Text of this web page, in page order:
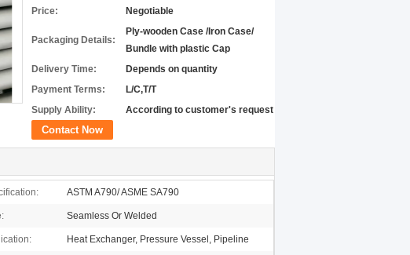
Price: Negotiable
Packaging Details:
Ply-wooden Case /Iron Case/
Bundle with plastic Cap
Delivery Time:
Depends on quantity
Payment Terms:
L/C,T/T
Supply Ability:
According to customer's request
Contact Now
ASTM A790/ ASME SA790
Seamless Or Welded
Heat Exchanger, Pressure Vessel, Pipeline